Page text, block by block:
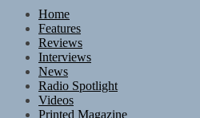
Home
Features
Reviews
Interviews
News
Radio Spotlight
Videos
Printed Magazine